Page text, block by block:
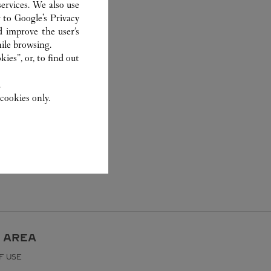
AREA
USE
We also use
toGoogle's Privacy
the user’s
browsing.
or, to find out
only.